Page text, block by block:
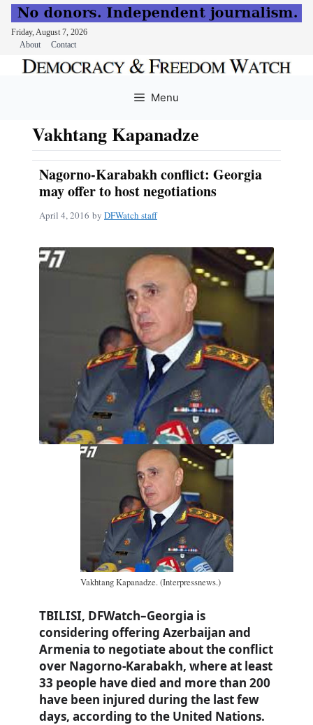
Friday, August 7, 2026
About
Contact
Menu
Vakhtang Kapanadze
Nagorno-Karabakh conflict: Georgia
may offer to host negotiations
April 4, 2016 by DFWatch staff
Vakhtang Kapanadze. (Interpressnews.)
TBILISI, DFWatch–Georgia is
considering offering Azerbaijan and
Armenia to negotiate about the conflict
over Nagorno-Karabakh, where at least
33 people have died and more than 200
have been injured during the last few
days, according to the United Nations.